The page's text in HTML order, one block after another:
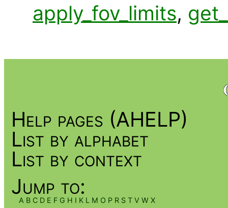
apply_fov_limits,
Help pages (AHELP)
List by alphabet
List by context
Jump to:
A B C D E F G H I K L M O P R S T V W X